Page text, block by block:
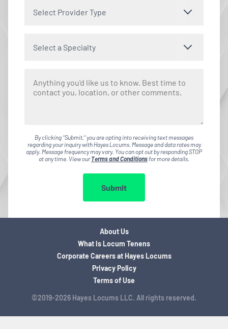
Select Provider Type
Select a Specialty
By clicking "Submit," you are opting into receiving text messages
regarding your inquiry with Hayes Locums. Message and data rates may
apply. Message frequency may vary. You can opt out by responding STOP
at any time. View ourTerms and Conditionsfor more details.
Submit
©2019-2026 Hayes Locums LLC. All rights reserved.
About Us
What is Locum Tenens
Corporate Careers at Hayes Locums
Privacy Policy
Terms of Use